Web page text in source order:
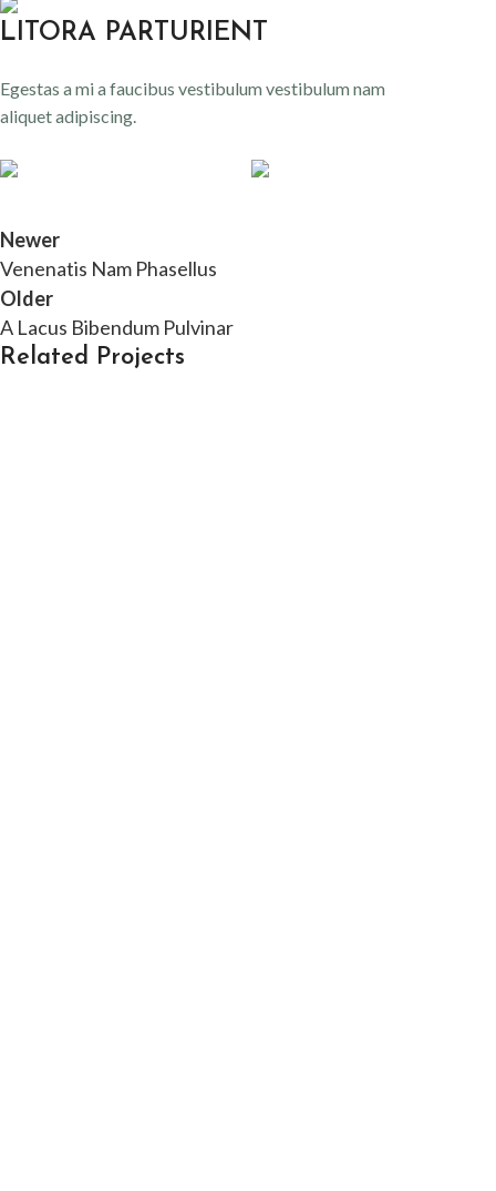
LITORA PARTURIENT
Egestas a mi a faucibus vestibulum vestibulum nam
aliquet adipiscing.
Newer
Venenatis Nam Phasellus
Older
A Lacus Bibendum Pulvinar
Related Projects